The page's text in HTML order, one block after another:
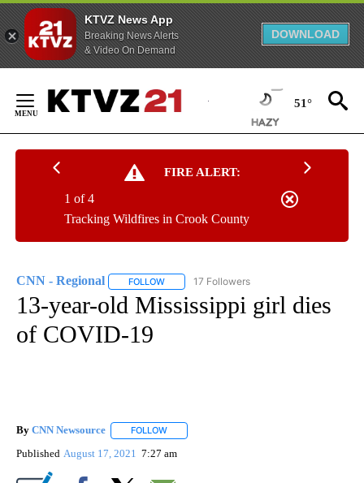
KTVZ News App
Breaking News Alerts
& Video On Demand
DOWNLOAD
Content
51°
FIRE ALERT:
Tracking Wildfires in Crook County
1 of 4
CNN - Regional FOLLOW FOLLOW "CNN - REGIONAL" TO RECEIVE
17 Followers
13-year-old Mississippi girl dies
of COVID-19
By CNN Newsource FOLLOW
Published August 17, 2021 7:27 am